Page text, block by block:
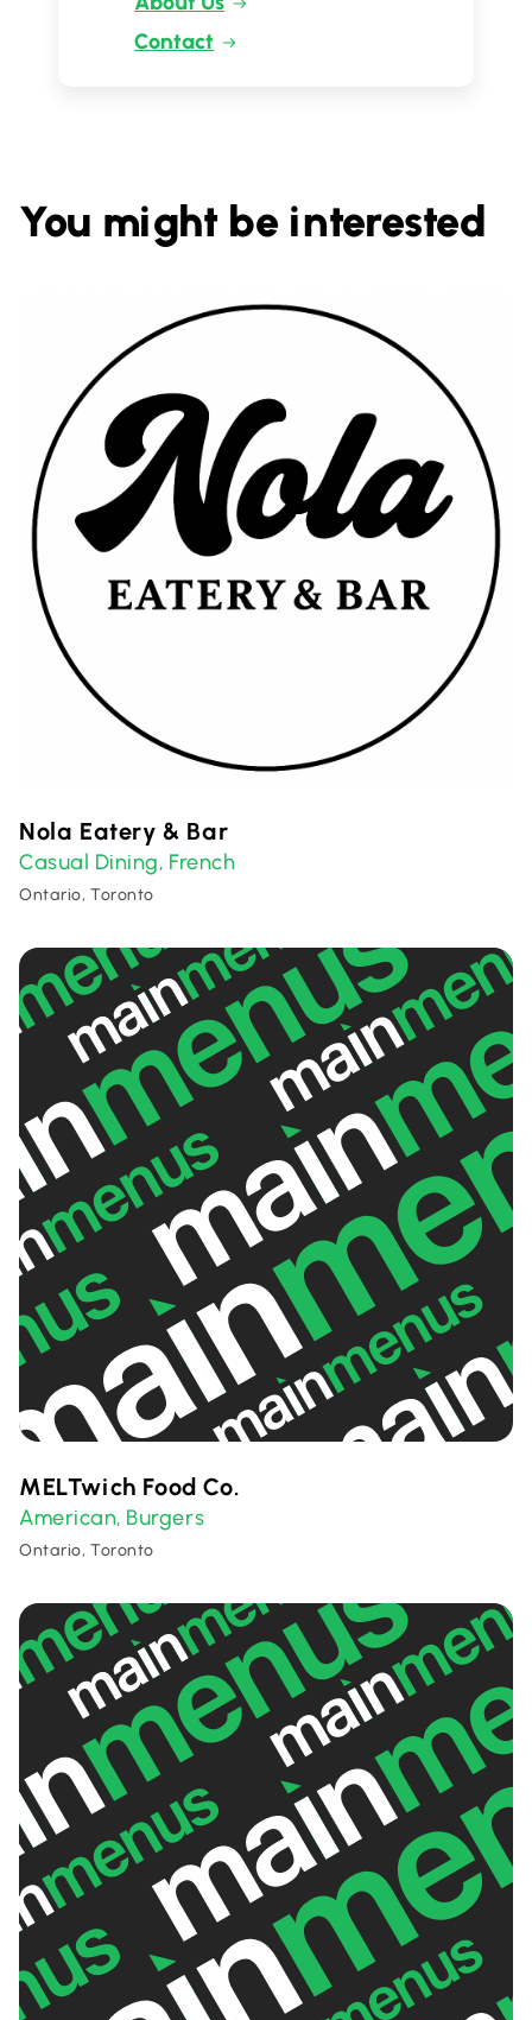
Contact
You might be interested
Nola Eatery & Bar
Casual Dining, French
Ontario, Toronto
MELTwich Food Co.
American, Burgers
Ontario, Toronto